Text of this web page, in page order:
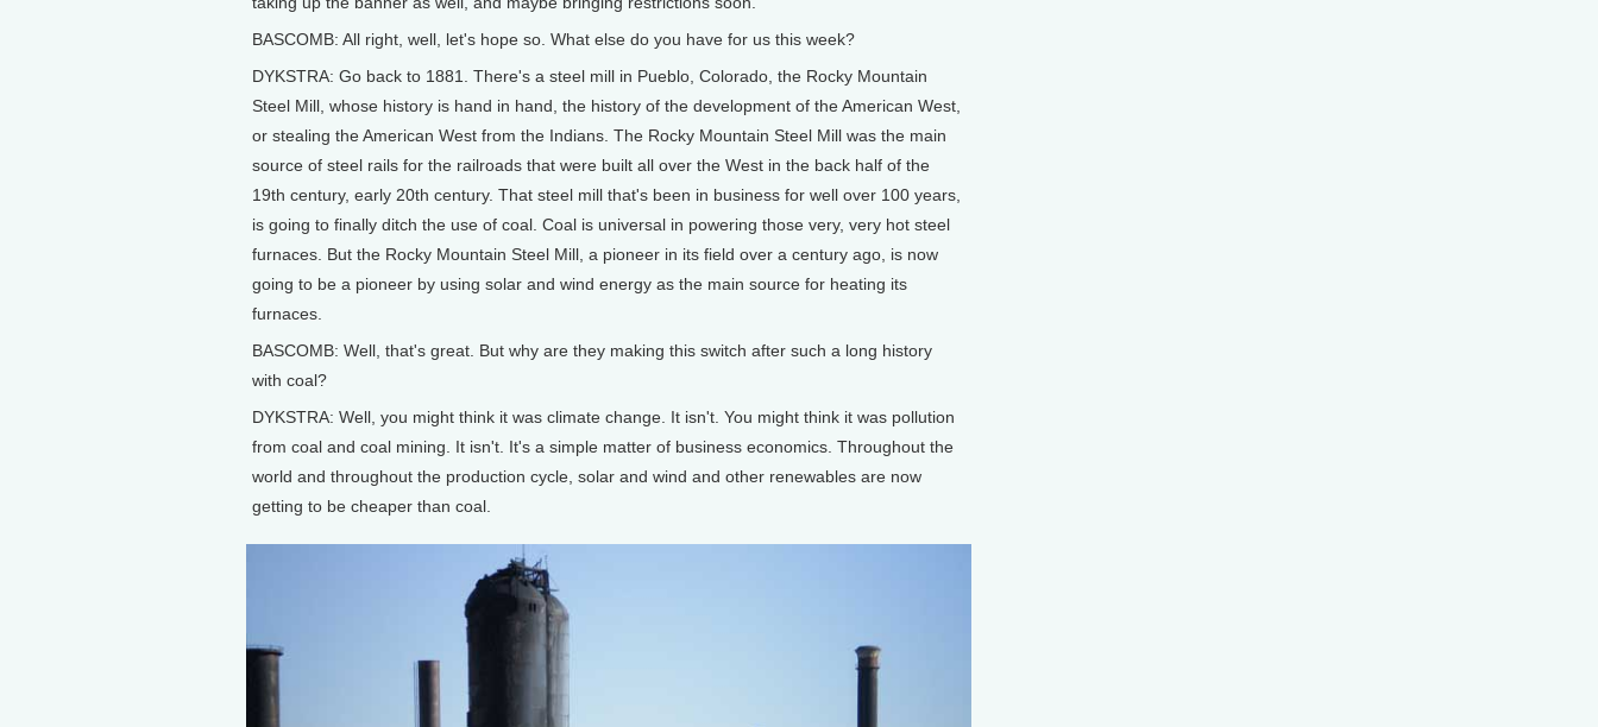
BASCOMB: All right, well, let's hope so. What else do you have for us this week?
DYKSTRA: Go back to 1881. There's a steel mill in Pueblo, Colorado, the Rocky Mountain
Steel Mill, whose history is hand in hand, the history of the development of the American West,
or stealing the American West from the Indians. The Rocky Mountain Steel Mill was the main
source of steel rails for the railroads that were built all over the West in the back half of the
19th century, early 20th century. That steel mill that's been in business for well over 100 years,
is going to finally ditch the use of coal. Coal is universal in powering those very, very hot steel
furnaces. But the Rocky Mountain Steel Mill, a pioneer in its field over a century ago, is now
going to be a pioneer by using solar and wind energy as the main source for heating its
furnaces.
BASCOMB: Well, that's great. But why are they making this switch after such a long history
with coal?
DYKSTRA: Well, you might think it was climate change. It isn't. You might think it was pollution
from coal and coal mining. It isn't. It's a simple matter of business economics. Throughout the
world and throughout the production cycle, solar and wind and other renewables are now
getting to be cheaper than coal.